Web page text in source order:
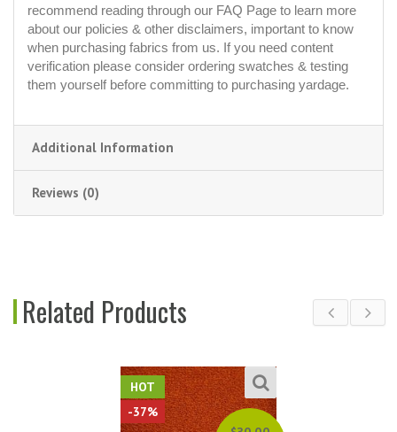
recommend reading through our FAQ Page to learn more
about our policies & other disclaimers, important to know
when purchasing fabrics from us. If you need content
verification please consider ordering swatches & testing
them yourself before committing to purchasing yardage.
Additional Information
Reviews (0)
Related Products
HOT
-37%